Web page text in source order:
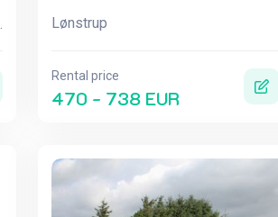
Lønstrup
Rental price
470 - 738 EUR